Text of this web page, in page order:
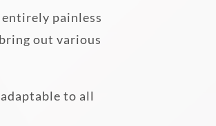
painless
out various
to all